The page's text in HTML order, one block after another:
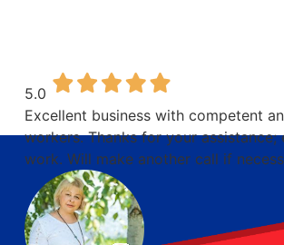
5.0
Excellent business with competent
workers. Thanks for your assistance;
work. Will make another call if